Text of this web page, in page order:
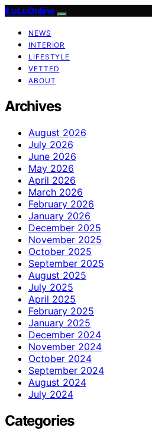
ILuLuOnline
NEWS
INTERIOR
LIFESTYLE
VETTED
ABOUT
Archives
August 2026
July 2026
June 2026
May 2026
April 2026
March 2026
February 2026
January 2026
December 2025
November 2025
October 2025
September 2025
August 2025
July 2025
April 2025
February 2025
January 2025
December 2024
November 2024
October 2024
September 2024
August 2024
July 2024
Categories